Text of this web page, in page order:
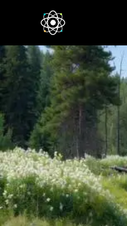
Space
Physics
Environment
Energy
Nature
Nasa
Videos